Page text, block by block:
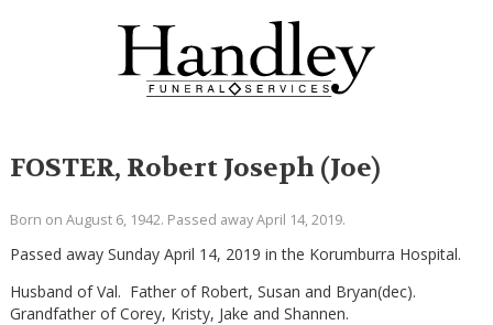
FOSTER, Robert Joseph (Joe)
Born on August 6, 1942. Passed away April 14, 2019.
Passed away Sunday April 14, 2019 in the Korumburra Hospital.
Husband of Val. Father of Robert, Susan and Bryan(dec).
Grandfather of Corey, Kristy, Jake and Shannen.